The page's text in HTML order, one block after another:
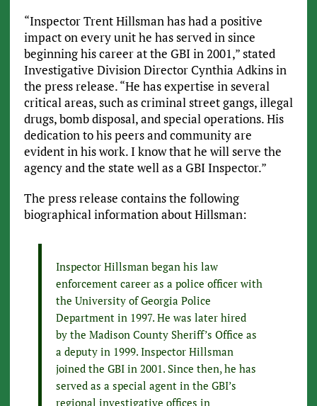
“Inspector Trent Hillsman has had a positive
impact on every unit he has served in since
beginning his career at the GBI in 2001,” stated
Investigative Division Director Cynthia Adkins in
the press release. “He has expertise in several
critical areas, such as criminal street gangs, illegal
drugs, bomb disposal, and special operations. His
dedication to his peers and community are
evident in his work. I know that he will serve the
agency and the state well as a GBI Inspector.”
The press release contains the following
biographical information about Hillsman:
Inspector Hillsman began his law
enforcement career as a police officer with
the University of Georgia Police
Department in 1997. He was later hired
by the Madison County Sheriff’s Office as
a deputy in 1999. Inspector Hillsman
joined the GBI in 2001. Since then, he has
served as a special agent in the GBI’s
regional investigative offices in